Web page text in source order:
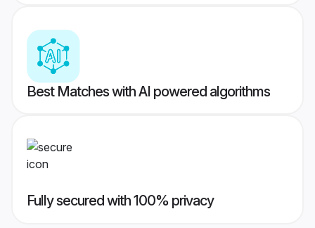
Best Matches with AI powered algorithms
Fully secured with 100% privacy